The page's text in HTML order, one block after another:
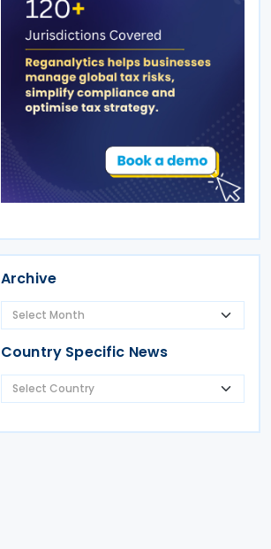
Archive
Country Specific News